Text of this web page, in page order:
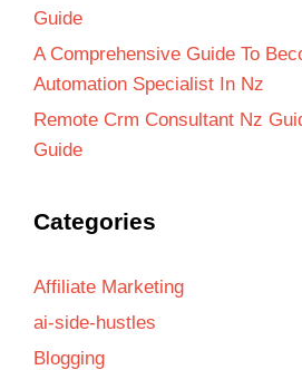
Guide
A Comprehensive Guide To
Automation Specialist In Nz
Remote Crm Consultant Nz
Guide
Categories
Affiliate Marketing
ai-side-hustles
Blogging